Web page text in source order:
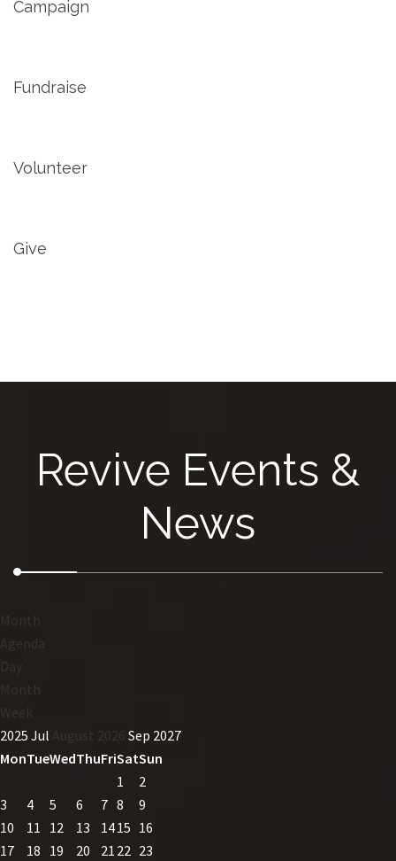
Campaign
Fundraise
Volunteer
Give
Revive Events &
News
Month
Agenda
Day
Month
Week
2025 Jul August 2026 Sep 2027
MonTueWedThuFriSatSun
1
2
3
4 5 6 7 8
9
10
11 12 13 1415 16
17
18 19 20 21 22 23